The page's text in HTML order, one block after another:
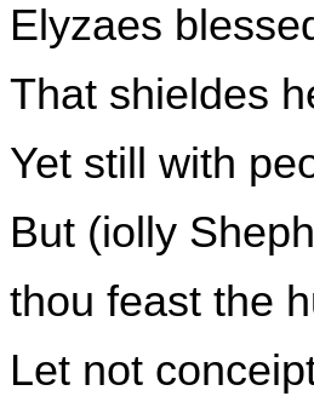
Elyzaes
That shieldes
Yet still with
But (iolly
thou feast the
Let not